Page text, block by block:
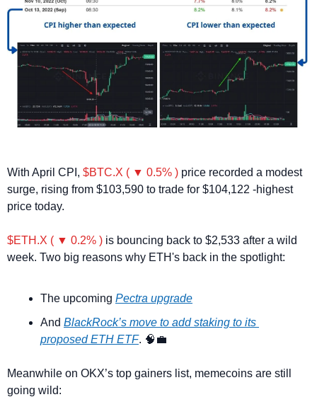
With April CPI, $BTC.X ( ▼ 0.5% ) price recorded a modest
surge, rising from $103,590 to trade for $104,122 -highest
price today.
$ETH.X ( ▼ 0.2% ) is bouncing back to $2,533 after a wild
week. Two big reasons why ETH's back in the spotlight:
The upcoming Pectra upgrade
And BlackRock’s move to add staking to its
proposed ETH ETF. 🧠 💼
Meanwhile on OKX’s top gainers list, memecoins are still
going wild: